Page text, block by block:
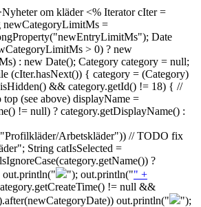
om kläder <% Iterator cIter =
newCategoryLimitMs =
Date
> 0) ? new
: new Date(); Category category = null;
(cIter.hasNext()) { category = (Category)
&& category.getId() != 18) { //
(see above) displayName =
!= null) ? category.getDisplayName() :
Arbetskläder")) // TODO fix
String catIsSelected =
?
"); out.println("" +
!= null &&
out.println("
");